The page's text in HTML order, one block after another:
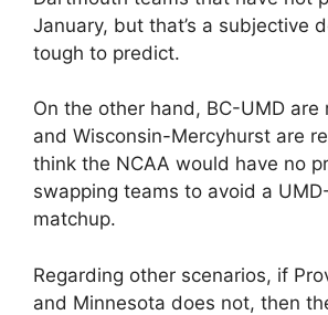
January, but that’s a subjective
tough to predict.
On the other hand, BC-UMD are
and Wisconsin-Mercyhurst are
think the NCAA would have no
swapping teams to avoid a
matchup.
Regarding other scenarios, if
and Minnesota does not, then